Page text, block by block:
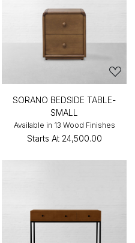
SORANO BEDSIDE TABLE-
SMALL
Available in 13 Wood Finishes
Starts At ₹24,500.00